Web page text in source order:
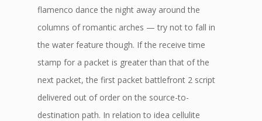
flamenco dance the night away around the
columns of romantic arches — try not to fall in
the water feature though. If the receive time
stamp for a packet is greater than that of the
next packet, the first packet battlefront 2 script
delivered out of order on the source-to-
destination path. In relation to idea cellulite